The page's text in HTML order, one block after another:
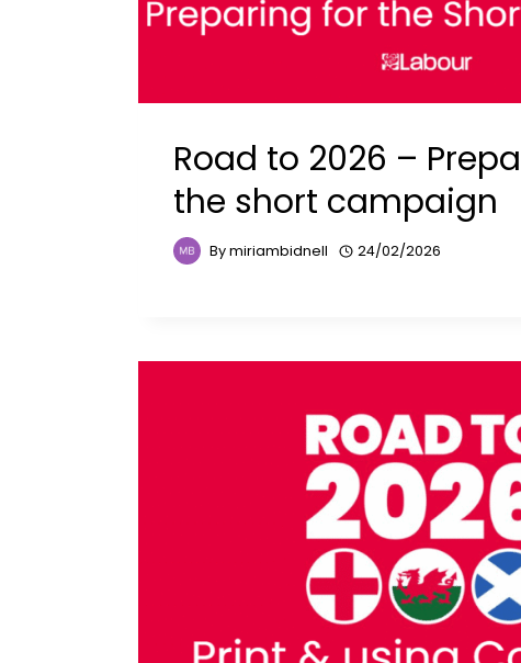
Road to 2026 –
the short campaign
Bymiriambidnell 24/02/2026